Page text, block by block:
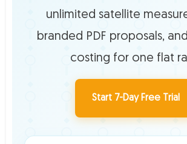
unlimited satellite
branded PDF proposals,
costing for one flat
Start 7-Day Free Trial